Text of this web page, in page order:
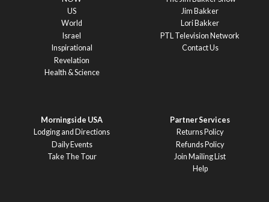
US
World
Israel
Inspirational
Revelation
Health & Science
Jim Bakker
Lori Bakker
PTL Television Network
Contact Us
Morningside USA
Lodging and Directions
Daily Events
Take The Tour
Partner Services
Returns Policy
Refunds Policy
Join Mailing List
Help